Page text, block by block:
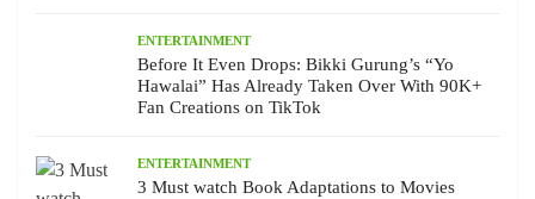
ENTERTAINMENT
Before It Even Drops: Bikki Gurung’s “Yo
Hawalai” Has Already Taken Over With 90K+
Fan Creations on TikTok
ENTERTAINMENT
3 Must watch Book Adaptations to Movies